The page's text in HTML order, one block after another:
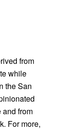
from
while
the San
and from
For more,